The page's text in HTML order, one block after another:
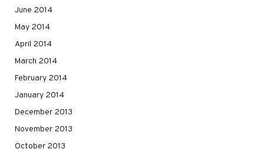
June 2014
May 2014
April 2014
March 2014
February 2014
January 2014
December 2013
November 2013
October 2013